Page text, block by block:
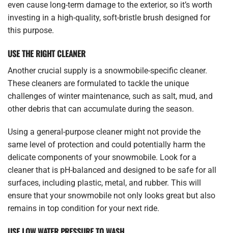
even cause long-term damage to the exterior, so it’s worth
investing in a high-quality, soft-bristle brush designed for
this purpose.
USE THE RIGHT CLEANER
Another crucial supply is a snowmobile-specific cleaner.
These cleaners are formulated to tackle the unique
challenges of winter maintenance, such as salt, mud, and
other debris that can accumulate during the season.
Using a general-purpose cleaner might not provide the
same level of protection and could potentially harm the
delicate components of your snowmobile. Look for a
cleaner that is pH-balanced and designed to be safe for all
surfaces, including plastic, metal, and rubber. This will
ensure that your snowmobile not only looks great but also
remains in top condition for your next ride.